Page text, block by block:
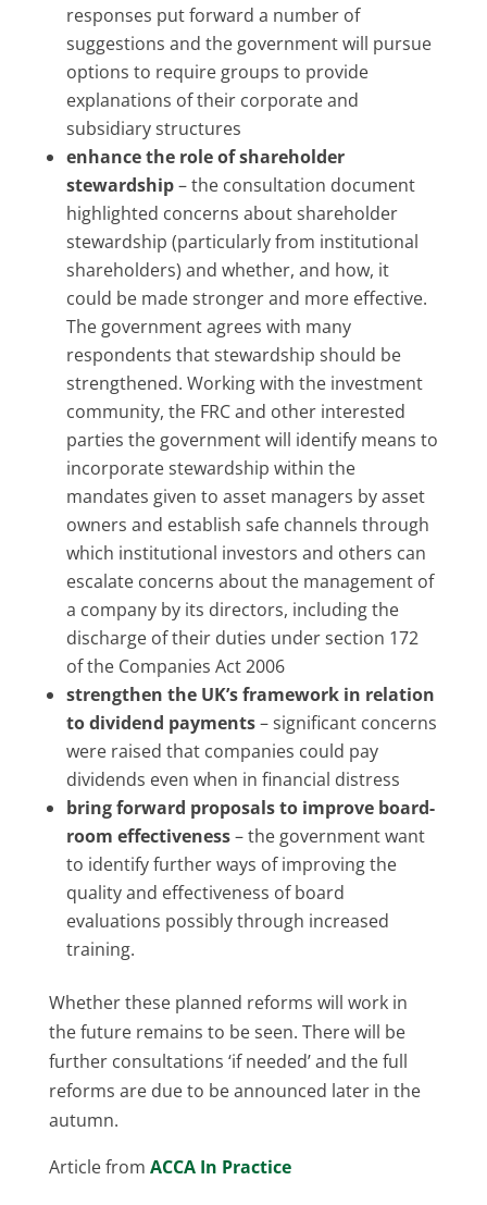
responses put forward a number of
suggestions and the government will pursue
options to require groups to provide
explanations of their corporate and
subsidiary structures
enhance the role of shareholder
stewardship– the consultation document
highlighted concerns about shareholder
stewardship (particularly from institutional
shareholders) and whether, and how, it
could be made stronger and more effective.
The government agrees with many
respondents that stewardship should be
strengthened. Working with the investment
community, the FRC and other interested
parties the government will identify means to
incorporate stewardship within the
mandates given to asset managers by asset
owners and establish safe channels through
which institutional investors and others can
escalate concerns about the management of
a company by its directors, including the
discharge of their duties under section 172
of the Companies Act 2006
strengthen the UK’s framework in relation
to dividend payments– significant concerns
were raised that companies could pay
dividends even when in financial distress
bring forward proposals to improve board-
room effectiveness– the government want
to identify further ways of improving the
quality and effectiveness of board
evaluations possibly through increased
training.
Whether these planned reforms will work in
the future remains to be seen. There will be
further consultations ‘if needed’ and the full
reforms are due to be announced later in the
autumn.
Article from ACCA In Practice